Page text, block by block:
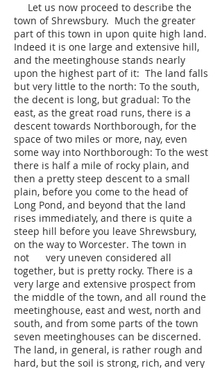
Let us now proceed to describe the
town of Shrewsbury. Much the greater
part of this town in upon quite high land.
Indeed it is one large and extensive hill,
and the meetinghouse stands nearly
upon the highest part of it: The land falls
but very little to the north: To the south,
the decent is long, but gradual: To the
east, as the great road runs, there is a
descent towards Northborough, for the
space of two miles or more, nay, even
some way into Northborough: To the west
there is half a mile of rocky plain, and
then a pretty steep descent to a small
plain, before you come to the head of
Long Pond, and beyond that the land
rises immediately, and there is quite a
steep hill before you leave Shrewsbury,
on the way to Worcester. The town in
not very uneven considered all
together, but is pretty rocky. There is a
very large and extensive prospect from
the middle of the town, and all round the
meetinghouse, east and west, north and
south, and from some parts of the town
seven meetinghouses can be discerned.
The land, in general, is rather rough and
hard, but the soil is strong, rich, and very